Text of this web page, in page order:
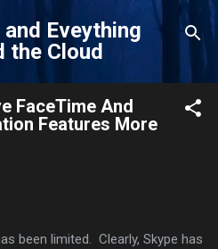
main contentEveything
the Cloud
FaceTime And
Features More
been limited. Clearly, Skype has